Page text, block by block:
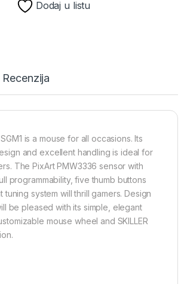
Dodaj u listu
Recenzija
SGM1 is a mouse for all occasions. Its
and excellent handling is ideal for
The PixArt PMW3336 sensor with
programmability, five thumb buttons
tuning system will thrill gamers. Design
be pleased with its simple, elegant
mouse wheel and SKILLER